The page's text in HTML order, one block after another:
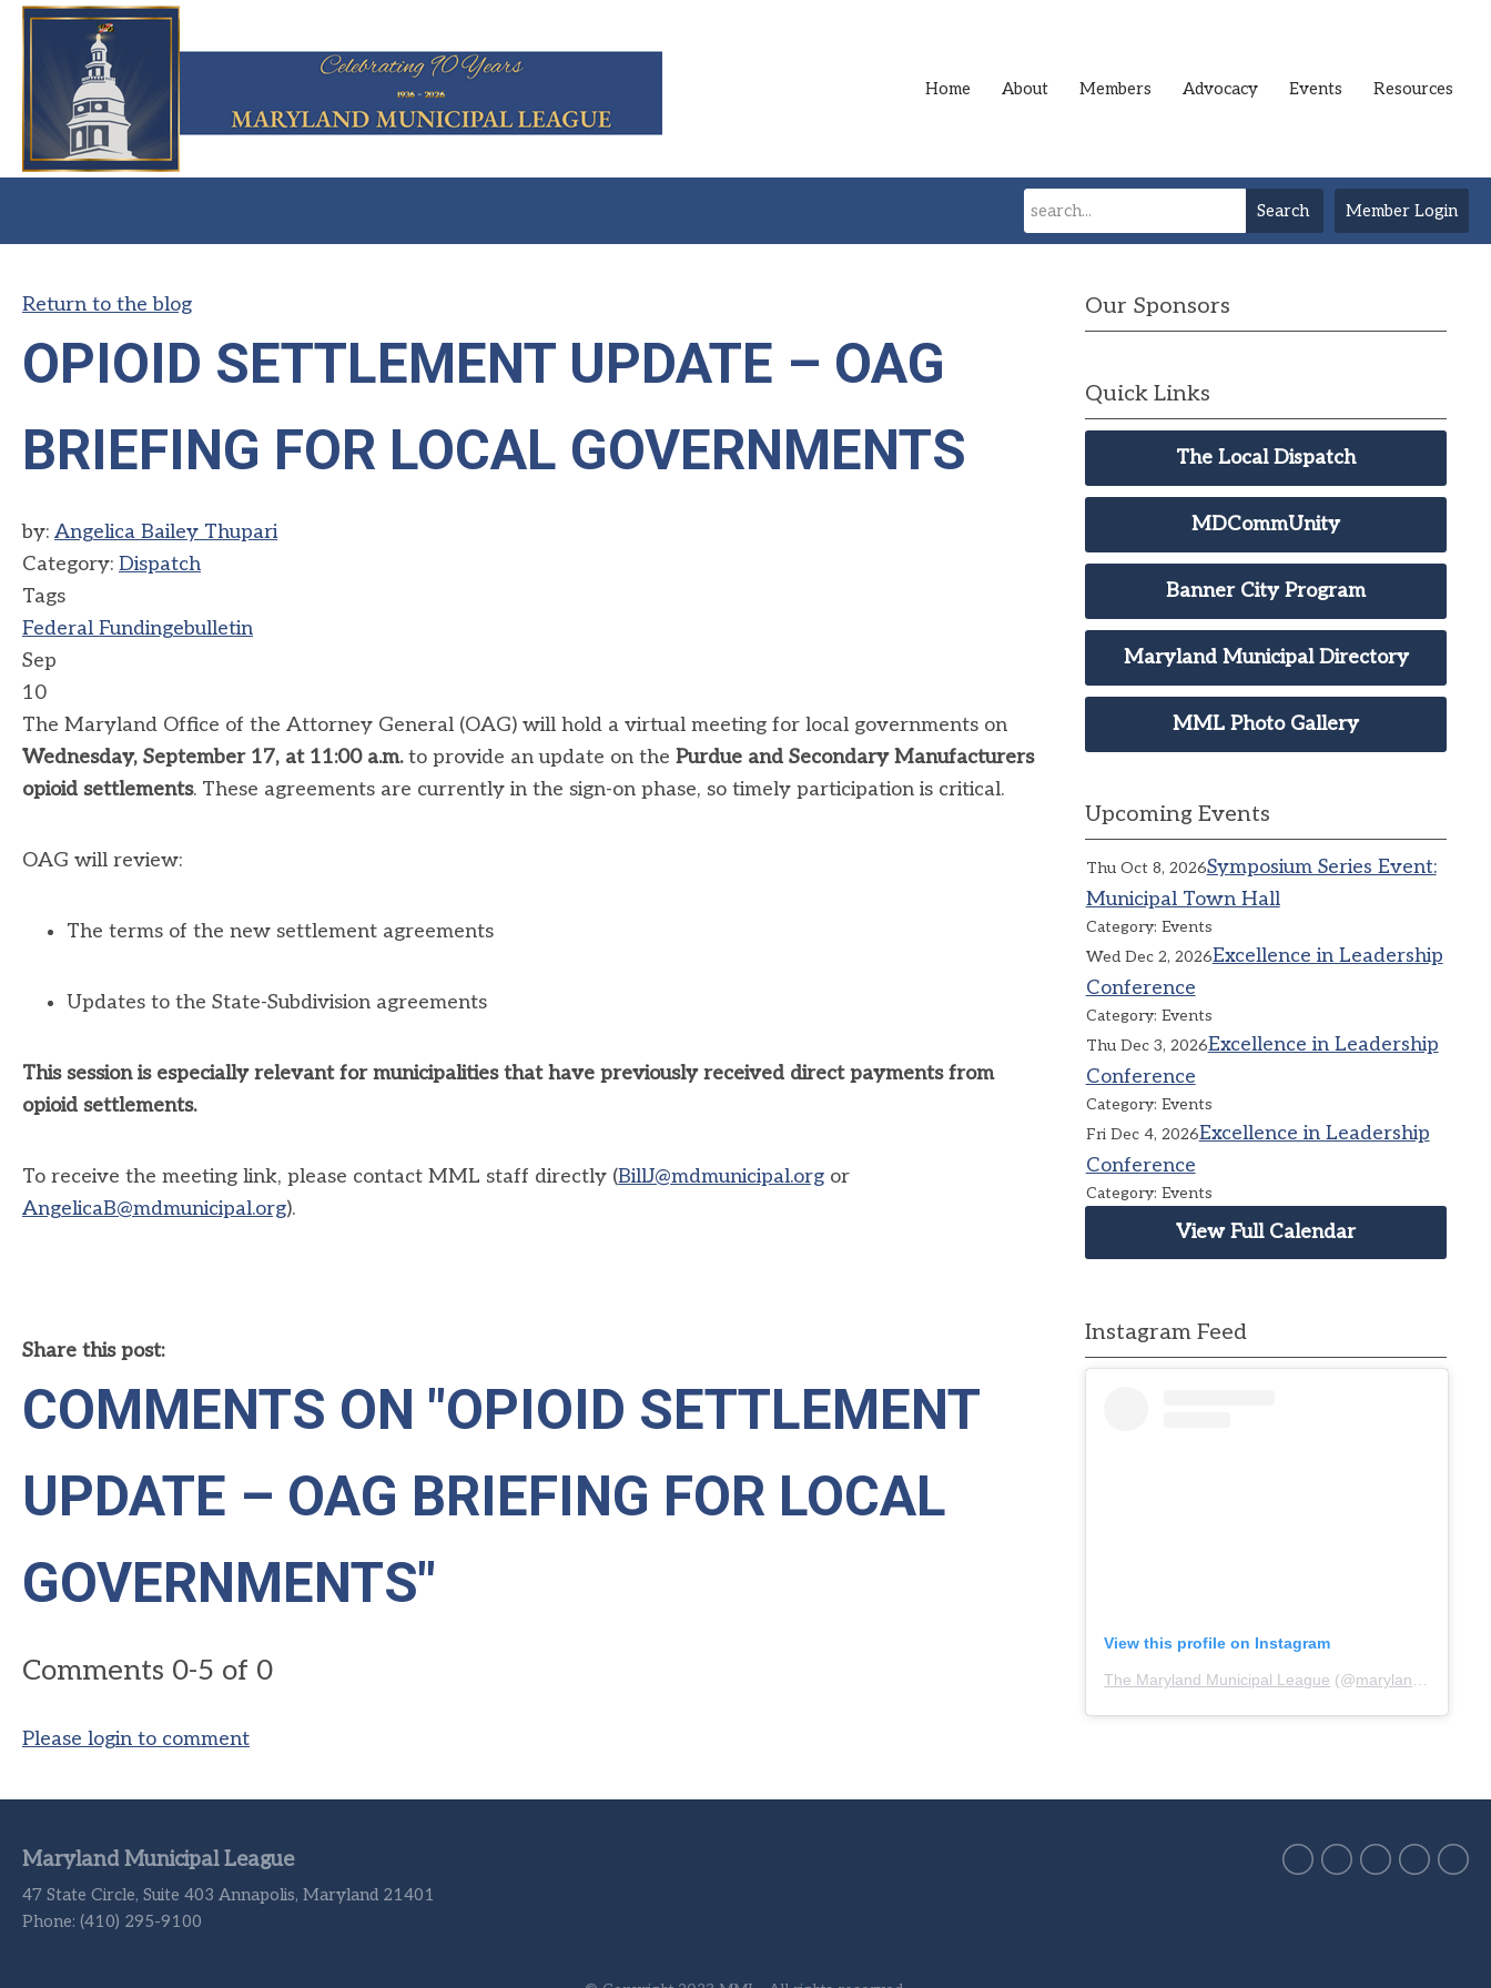
Home About Members Advocacy Events Resources
Member Login
Search
Return to the blog
OPIOID SETTLEMENT UPDATE – OAG
BRIEFING FOR LOCAL GOVERNMENTS
by: Angelica Bailey Thupari
Category: Dispatch
Tags
Federal Fundingebulletin
Sep
10
The Maryland Office of the Attorney General (OAG) will hold a virtual meeting for local governments on
Wednesday, September 17, at 11:00 a.m.to provide an update on the Purdue and Secondary Manufacturers
opioid settlements. These agreements are currently in the sign-on phase, so timely participation is critical.
OAG will review:
The terms of the new settlement agreements
Updates to the State-Subdivision agreements
This session is especially relevant for municipalities that have previously received direct payments from
opioid settlements.
To receive the meeting link, please contact MML staff directly (BillJ@mdmunicipal.org or
AngelicaB@mdmunicipal.org).
Share this post:
COMMENTS ON "OPIOID SETTLEMENT
UPDATE – OAG BRIEFING FOR LOCAL
GOVERNMENTS"
Comments 0-5 of 0
Please login to comment
Our Sponsors
Quick Links
The Local Dispatch
MDCommUnity
Banner City Program
Maryland Municipal Directory
MML Photo Gallery
Upcoming Events
Thu Oct 8, 2026Symposium Series Event:
Municipal Town Hall
Category: Events
Wed Dec 2, 2026Excellence in Leadership
Conference
Category: Events
Thu Dec 3, 2026Excellence in Leadership
Conference
Category: Events
Fri Dec 4, 2026Excellence in Leadership
Conference
Category: Events
View Full Calendar
Instagram Feed
View this profile on Instagram
The Maryland Municipal League (@marylandmunicipalleague
47 State Circle, Suite 403 Annapolis, Maryland 21401
Phone: (410) 295-9100
Maryland Municipal League